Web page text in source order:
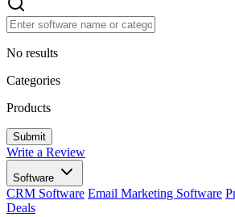
No results
Categories
Products
Write a Review
Software
CRM Software Email Marketing Software
Deals